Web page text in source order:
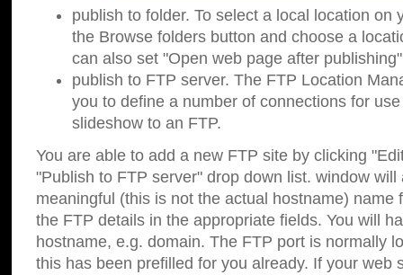
publish to folder. To select a local location on
the Browse folders button and choose a
can also set "Open web page after
publish to FTP server. The FTP Location
you to define a number of connections for
slideshow to an FTP.
You are able to add a new FTP site by clicking
"Publish to FTP server" drop down list. window will
meaningful (this is not the actual hostname) name
the FTP details in the appropriate fields. You will
hostname, e.g. domain. The FTP port is normally
this has been prefilled for you already. If your web